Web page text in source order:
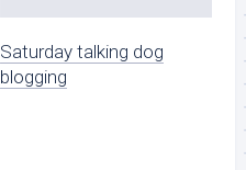
Saturday talking dog
blogging